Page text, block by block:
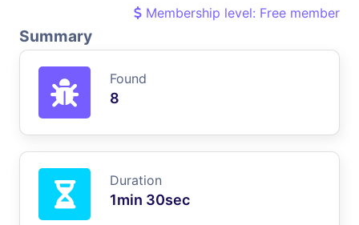
Membership level: Free member
Summary
Found
8
Duration
1min 30sec